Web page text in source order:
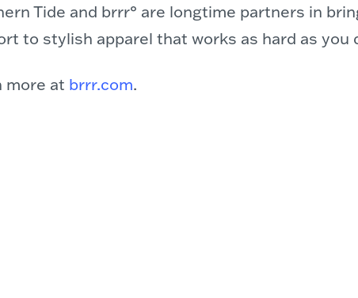
Tide and brrr° are longtime partners in
to stylish apparel that works as hard as you
more at brrr.com.